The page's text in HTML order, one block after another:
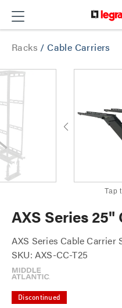
Racks /Cable Carriers
Tap
AXS Series
AXS Series Cable Carrier
SKU: AXS-CC-T25
Discontinued